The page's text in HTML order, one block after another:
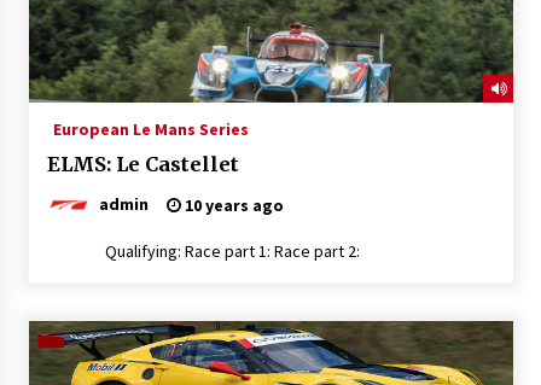
European Le Mans Series
ELMS: Le Castellet
admin 10 years ago
Qualifying: Race part 1: Race part 2: